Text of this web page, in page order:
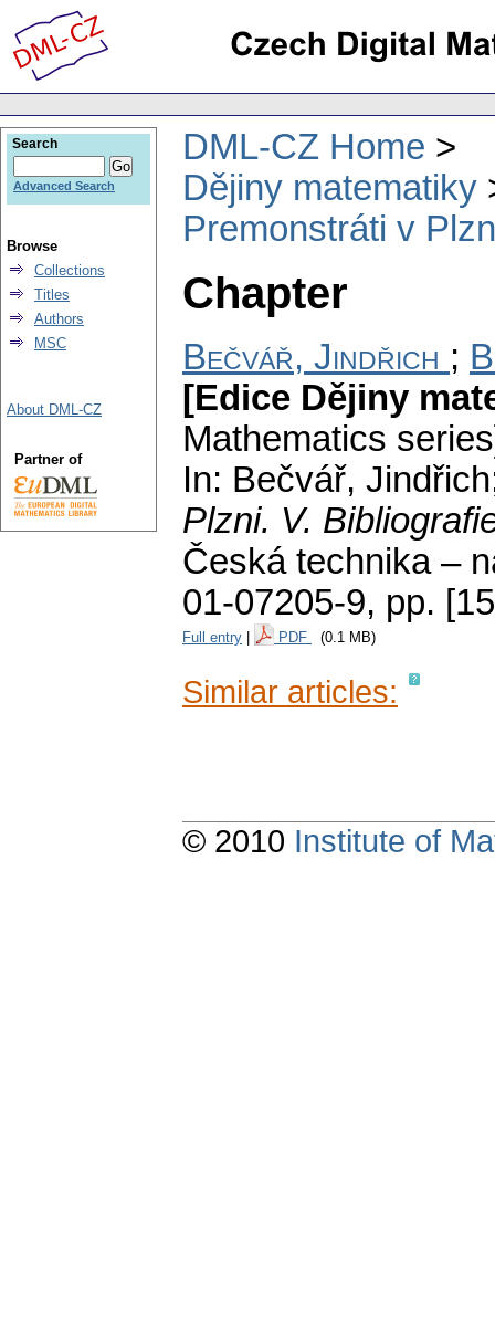
DML-CZ Home
Dějiny matematiky
Premonstráti v
Chapter
Bečvář, Jindřich ;
[Edice Dějiny
Mathematics
In: Bečvář,
Plzni. V.
Česká technika –
01-07205-9, pp.
Full entry PDF (0.1 MB)
Similar articles:
Search
Advanced Search
Browse
Collections
Titles
Authors
MSC
About DML-CZ
Partner of
© 2010 Institute of